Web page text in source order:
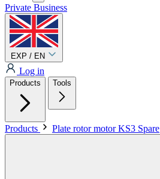
Private Business
EXP / EN
Log in
Products Tools
Products Plate rotor motor KS3 Spare